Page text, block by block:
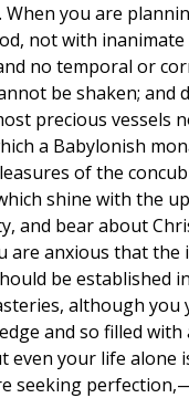
you are
not with
no temporal or
be shaken; and
precious vessels
a Babylonish
of the
shine with the
and bear about
are anxious that
be established
although you
and so filled
even your life alone
seeking